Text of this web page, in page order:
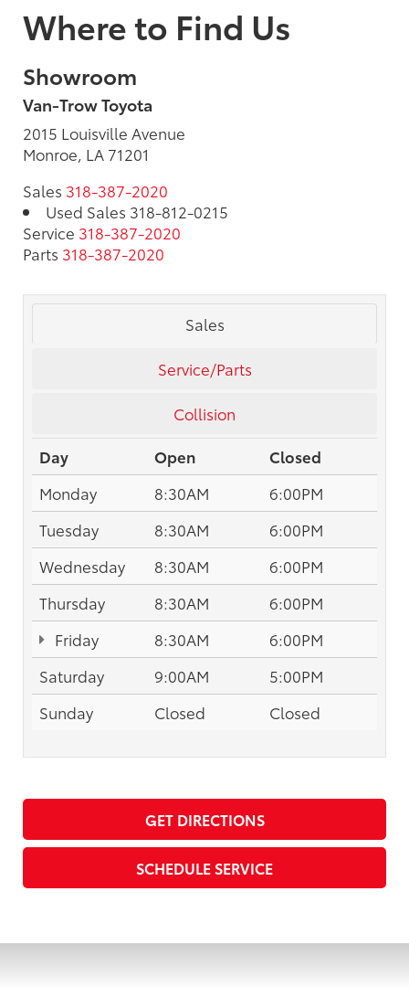
Where to Find Us
Showroom
Van-Trow Toyota
2015 Louisville Avenue
Monroe, LA 71201
Sales 318-387-2020
Used Sales 318-812-0215
Service 318-387-2020
Parts 318-387-2020
Sales
Service/Parts
Collision
Day
Open
Closed
Monday
8:30AM
6:00PM
Tuesday
8:30AM
6:00PM
Wednesday
8:30AM
6:00PM
Thursday
8:30AM
6:00PM
Friday
8:30AM
6:00PM
Saturday
9:00AM
5:00PM
Sunday
Closed Closed
GET DIRECTIONS
SCHEDULE SERVICE